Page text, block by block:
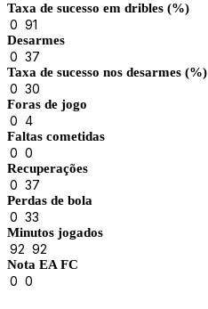
Taxa de sucesso em dribles (%)
0 91
Desarmes
0 37
Taxa de sucesso nos desarmes (%)
0 30
Foras de jogo
0 4
Faltas cometidas
0 0
Recuperações
0 37
Perdas de bola
0 33
Minutos jogados
92 92
Nota EA FC
0 0